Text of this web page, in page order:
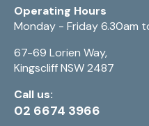
Operating Hours
Monday - Friday 6.30am
67-69 Lorien Way,
Kingscliff NSW 2487
Call us:
02 6674 3966